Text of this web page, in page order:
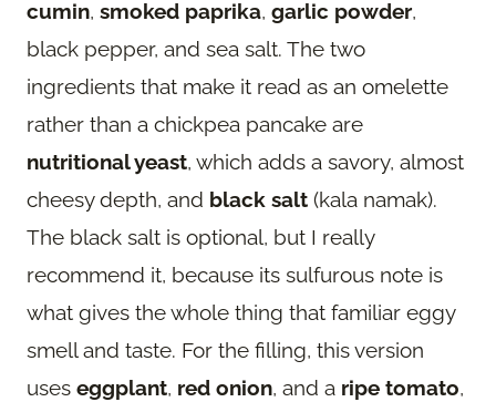
cumin, smoked paprika, garlic powder,
black pepper, and sea salt. The two
ingredients that make it read as an omelette
rather than a chickpea pancake are
nutritional yeast, which adds a savory, almost
cheesy depth, and black salt (kala namak).
The black salt is optional, but I really
recommend it, because its sulfurous note is
what gives the whole thing that familiar eggy
smell and taste. For the filling, this version
uses eggplant, red onion, and a ripe tomato,